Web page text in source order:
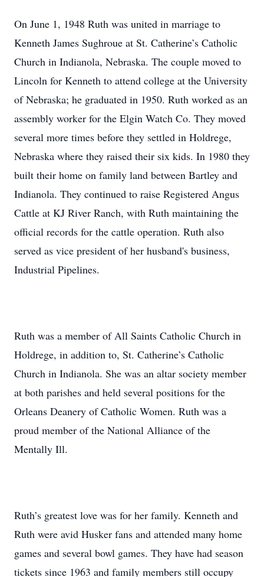
On June 1, 1948 Ruth was united in marriage to
Kenneth James Sughroue at St. Catherine’s Catholic
Church in Indianola, Nebraska. The couple moved to
Lincoln for Kenneth to attend college at the University
of Nebraska; he graduated in 1950. Ruth worked as an
assembly worker for the Elgin Watch Co. They moved
several more times before they settled in Holdrege,
Nebraska where they raised their six kids. In 1980 they
built their home on family land between Bartley and
Indianola. They continued to raise Registered Angus
Cattle at KJ River Ranch, with Ruth maintaining the
official records for the cattle operation. Ruth also
served as vice president of her husband's business,
Industrial Pipelines.
Ruth was a member of All Saints Catholic Church in
Holdrege, in addition to, St. Catherine’s Catholic
Church in Indianola. She was an altar society member
at both parishes and held several positions for the
Orleans Deanery of Catholic Women. Ruth was a
proud member of the National Alliance of the
Mentally Ill.
Ruth’s greatest love was for her family. Kenneth and
Ruth were avid Husker fans and attended many home
games and several bowl games. They have had season
tickets since 1963 and family members still occupy